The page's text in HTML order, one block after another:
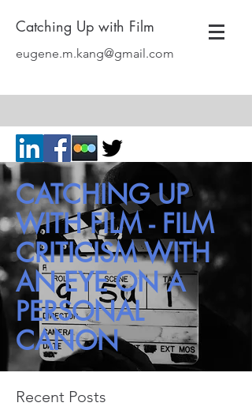
Catching Up with Film
eugene.m.kang@gmail.com
CATCHING UP
WITH FILM - FILM
CRITICISM WITH
AN EYE ON A
PERSONAL
CANON
Recent Posts